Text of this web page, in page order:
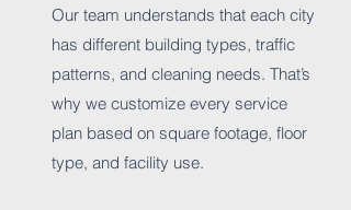
Our team understands that each city
has different building types, traffic
patterns, and cleaning needs. That’s
why we customize every service
plan based on square footage, floor
type, and facility use.